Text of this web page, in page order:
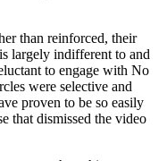
than reinforced, their
largely indifferent to and
to engage with No
were selective and
proven to be so easily
that dismissed the video